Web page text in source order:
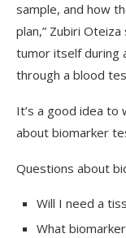
sample, and how
plan,” Zubiri
tumor itself during
through a blood
It’s a good idea to
about biomarker
Questions about
Will I need a
What